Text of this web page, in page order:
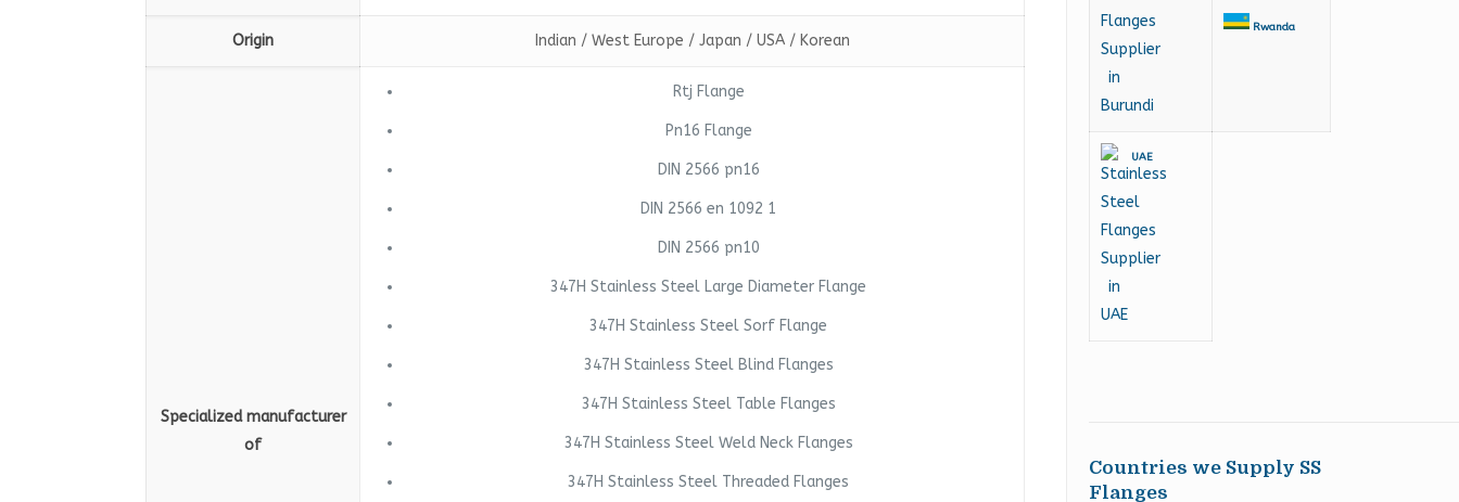
Origin Indian / West Europe / Japan / USA / Korean
Specialized manufacturer
of
Rtj Flange
Pn16 Flange
DIN 2566 pn16
DIN 2566 en 1092 1
DIN 2566 pn10
347H Stainless Steel Large Diameter Flange
347H Stainless Steel Sorf Flange
347H Stainless Steel Blind Flanges
347H Stainless Steel Table Flanges
347H Stainless Steel Weld Neck Flanges
347H Stainless Steel Threaded Flanges
Rwanda
UAE
Countries we Supply SS
Flanges